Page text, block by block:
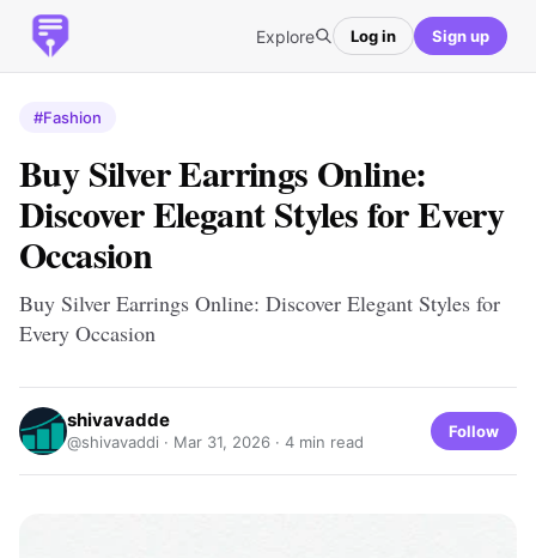
Explore Log in Sign up
#Fashion
Buy Silver Earrings Online:
Discover Elegant Styles for Every
Occasion
Buy Silver Earrings Online: Discover Elegant Styles for
Every Occasion
shivavadde
@shivavaddi · Mar 31, 2026 · 4 min read
Follow